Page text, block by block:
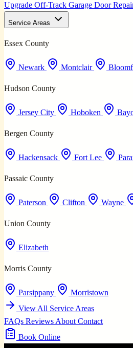
Upgrade Off-Track Garage Door
Service Areas
Essex County
Newark Montclair
Hudson County
Jersey City Hoboken
Bergen County
Hackensack Fort Lee
Passaic County
Paterson Clifton Wayne
Union County
Elizabeth
Morris County
Parsippany
Morristown
View All Service Areas
FAQs Reviews About Contact
Book Online